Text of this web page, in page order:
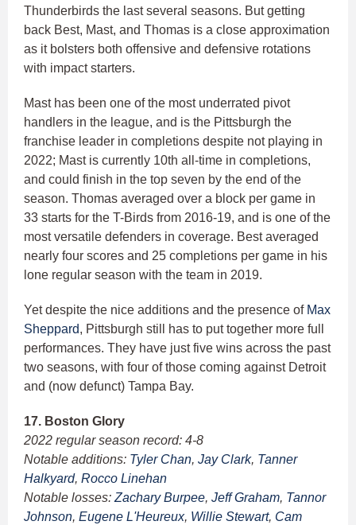
Thunderbirds the last several seasons. But getting
back Best, Mast, and Thomas is a close approximation
as it bolsters both offensive and defensive rotations
with impact starters.
Mast has been one of the most underrated pivot
handlers in the league, and is the Pittsburgh the
franchise leader in completions despite not playing in
2022; Mast is currently 10th all-time in completions,
and could finish in the top seven by the end of the
season. Thomas averaged over a block per game in
33 starts for the T-Birds from 2016-19, and is one of the
most versatile defenders in coverage. Best averaged
nearly four scores and 25 completions per game in his
lone regular season with the team in 2019.
Yet despite the nice additions and the presence of Max
Sheppard, Pittsburgh still has to put together more full
performances. They have just five wins across the past
two seasons, with four of those coming against Detroit
and (now defunct) Tampa Bay.
17. Boston Glory
2022 regular season record: 4-8
Notable additions: Tyler Chan, Jay Clark, Tanner
Halkyard, Rocco Linehan
Notable losses: Zachary Burpee, Jeff Graham, Tannor
Johnson, Eugene L'Heureux, Willie Stewart, Cam